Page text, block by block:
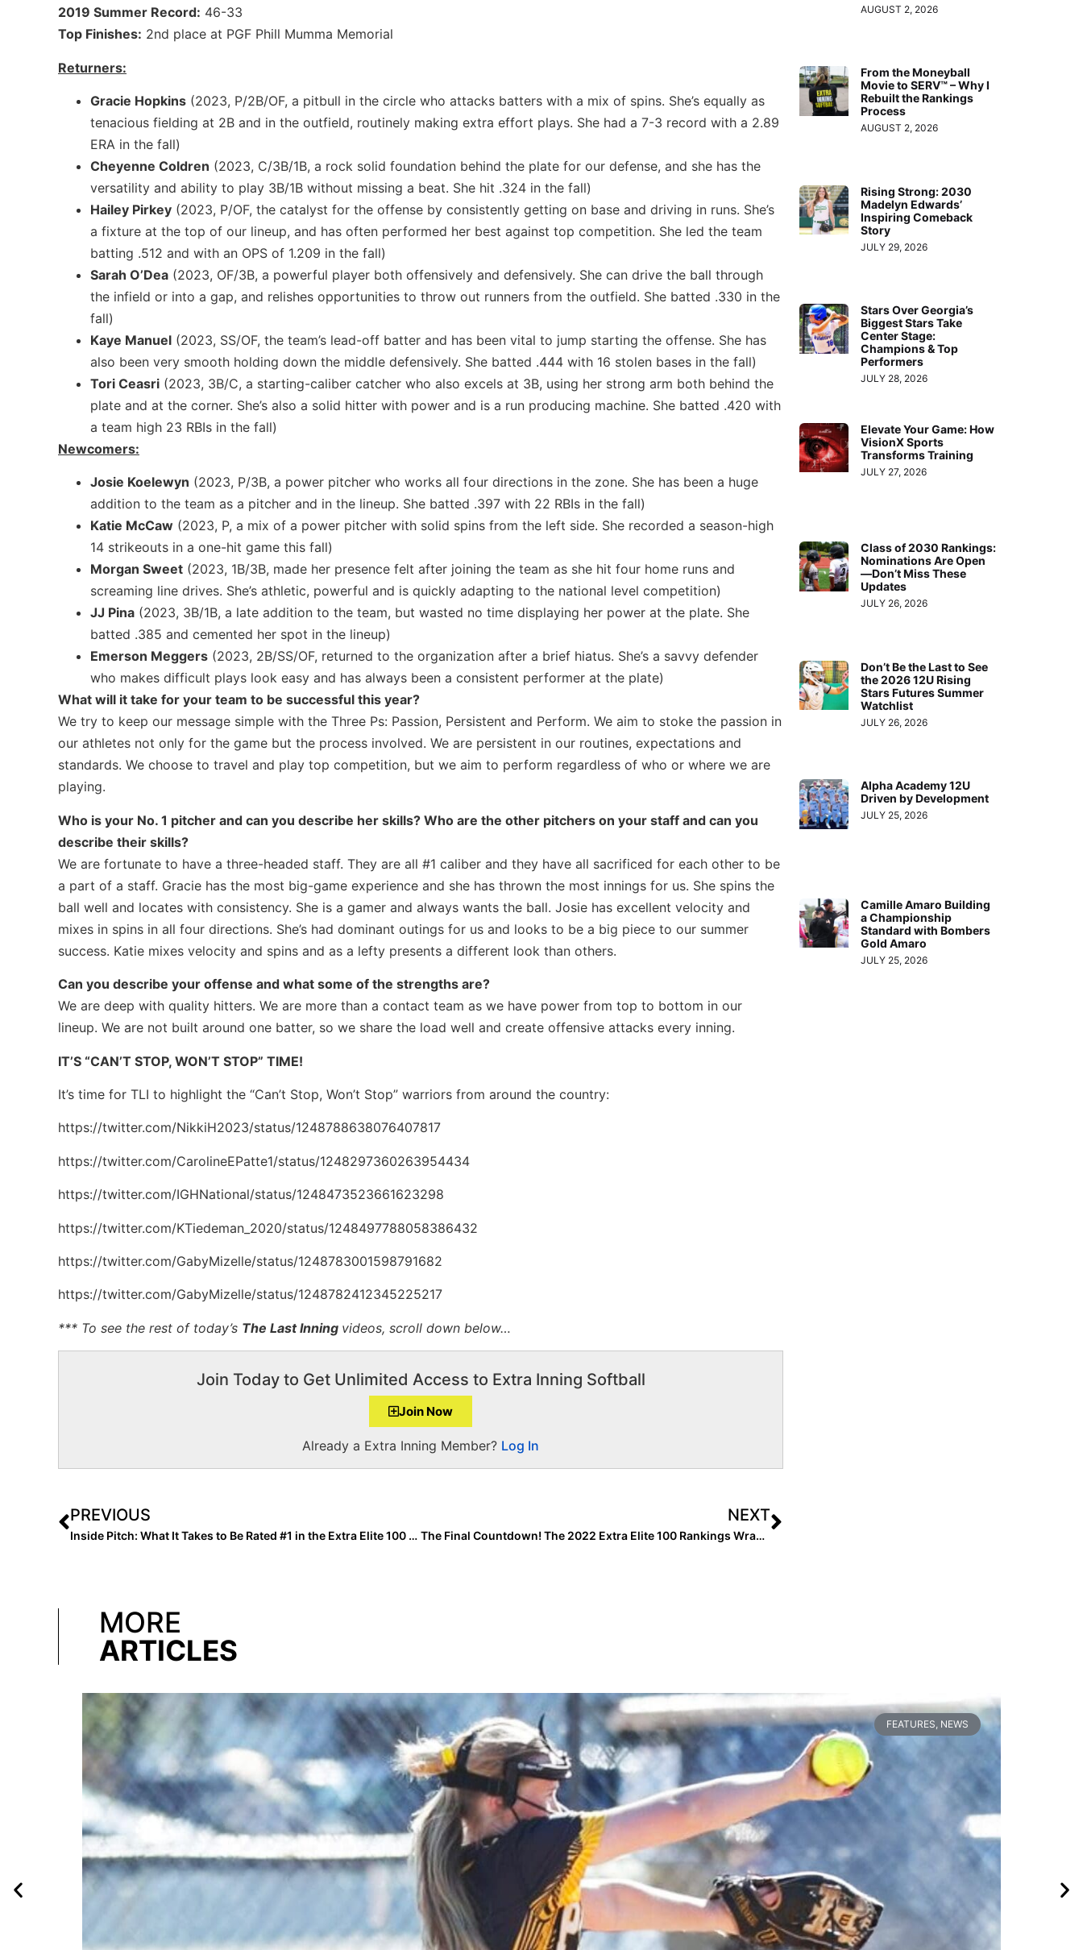
2019 Summer Record: 46-33
Top Finishes: 2nd place at PGF Phill Mumma Memorial
Returners:
Gracie Hopkins (2023, P/2B/OF, a pitbull in the circle who attacks batters with a mix of spins. She’s equally as
tenacious fielding at 2B and in the outfield, routinely making extra effort plays. She had a 7-3 record with a 2.89
ERA in the fall)
Cheyenne Coldren (2023, C/3B/1B, a rock solid foundation behind the plate for our defense, and she has the
versatility and ability to play 3B/1B without missing a beat. She hit .324 in the fall)
Hailey Pirkey (2023, P/OF, the catalyst for the offense by consistently getting on base and driving in runs. She’s
a fixture at the top of our lineup, and has often performed her best against top competition. She led the team
batting .512 and with an OPS of 1.209 in the fall)
Sarah O’Dea (2023, OF/3B, a powerful player both offensively and defensively. She can drive the ball through
the infield or into a gap, and relishes opportunities to throw out runners from the outfield. She batted .330 in the
fall)
Kaye Manuel (2023, SS/OF, the team’s lead-off batter and has been vital to jump starting the offense. She has
also been very smooth holding down the middle defensively. She batted .444 with 16 stolen bases in the fall)
Tori Ceasri (2023, 3B/C, a starting-caliber catcher who also excels at 3B, using her strong arm both behind the
plate and at the corner. She’s also a solid hitter with power and is a run producing machine. She batted .420 with
a team high 23 RBIs in the fall)
Newcomers:
Josie Koelewyn (2023, P/3B, a power pitcher who works all four directions in the zone. She has been a huge
addition to the team as a pitcher and in the lineup. She batted .397 with 22 RBIs in the fall)
Katie McCaw (2023, P, a mix of a power pitcher with solid spins from the left side. She recorded a season-high
14 strikeouts in a one-hit game this fall)
Morgan Sweet (2023, 1B/3B, made her presence felt after joining the team as she hit four home runs and
screaming line drives. She’s athletic, powerful and is quickly adapting to the national level competition)
JJ Pina (2023, 3B/1B, a late addition to the team, but wasted no time displaying her power at the plate. She
batted .385 and cemented her spot in the lineup)
Emerson Meggers (2023, 2B/SS/OF, returned to the organization after a brief hiatus. She’s a savvy defender
who makes difficult plays look easy and has always been a consistent performer at the plate)
What will it take for your team to be successful this year?
We try to keep our message simple with the Three Ps: Passion, Persistent and Perform. We aim to stoke the passion in
our athletes not only for the game but the process involved. We are persistent in our routines, expectations and
standards. We choose to travel and play top competition, but we aim to perform regardless of who or where we are
playing.
Who is your No. 1 pitcher and can you describe her skills? Who are the other pitchers on your staff and can you
describe their skills?
We are fortunate to have a three-headed staff. They are all #1 caliber and they have all sacrificed for each other to be
a part of a staff. Gracie has the most big-game experience and she has thrown the most innings for us. She spins the
ball well and locates with consistency. She is a gamer and always wants the ball. Josie has excellent velocity and
mixes in spins in all four directions. She’s had dominant outings for us and looks to be a big piece to our summer
success. Katie mixes velocity and spins and as a lefty presents a different look than others.
Can you describe your offense and what some of the strengths are?
We are deep with quality hitters. We are more than a contact team as we have power from top to bottom in our
lineup. We are not built around one batter, so we share the load well and create offensive attacks every inning.
IT’S “CAN’T STOP, WON’T STOP” TIME!
It’s time for TLI to highlight the “Can’t Stop, Won’t Stop” warriors from around the country:
https://twitter.com/NikkiH2023/status/1248788638076407817
https://twitter.com/CarolineEPatte1/status/1248297360263954434
https://twitter.com/IGHNational/status/1248473523661623298
https://twitter.com/KTiedeman_2020/status/1248497788058386432
https://twitter.com/GabyMizelle/status/1248783001598791682
https://twitter.com/GabyMizelle/status/1248782412345225217
*** To see the rest of today’s The Last Inning videos, scroll down below…
Join Today to Get Unlimited Access to Extra Inning Softball
Join Now
Already a Extra Inning Member? Log In
PREVIOUS
Inside Pitch: What It Takes to Be Rated #1 in the Extra Elite 100 Rankings!
NEXT
The Final Countdown! The 2022 Extra Elite 100 Rankings Wrap Up with #’s 10-1!
AUGUST 2, 2026
From the Moneyball
Movie to SERV™ – Why I
Rebuilt the Rankings
Process
AUGUST 2, 2026
Rising Strong: 2030
Madelyn Edwards’
Inspiring Comeback
Story
JULY 29, 2026
Stars Over Georgia’s
Biggest Stars Take
Center Stage:
Champions & Top
Performers
JULY 28, 2026
Elevate Your Game: How
VisionX Sports
Transforms Training
JULY 27, 2026
Class of 2030 Rankings:
Nominations Are Open
—Don’t Miss These
Updates
JULY 26, 2026
Don’t Be the Last to See
the 2026 12U Rising
Stars Futures Summer
Watchlist
JULY 26, 2026
Alpha Academy 12U
Driven by Development
JULY 25, 2026
Camille Amaro Building
a Championship
Standard with Bombers
Gold Amaro
JULY 25, 2026
MORE
ARTICLES
FEATURES NEWS